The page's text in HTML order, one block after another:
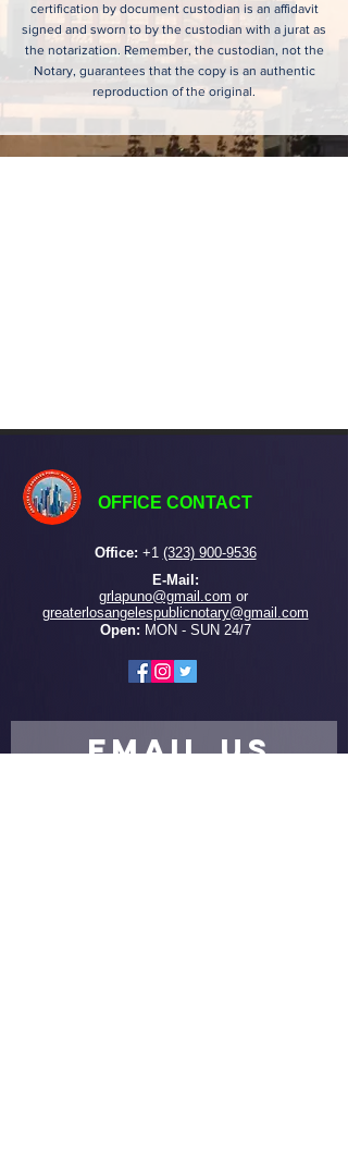
certification by document custodian is an affidavit
signed and sworn to by the custodian with a jurat as
the notarization. Remember, the custodian, not the
Notary, guarantees that the copy is an authentic
reproduction of the original.
OFFICE CONTACT
Office: +1 (323) 900-9536
E-Mail:
grlapuno@gmail.com or ​
greaterlosangelespublicnotary@gmail.com
Open: MON - SUN 24/7
EMAIL US